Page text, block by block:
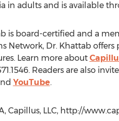
in adults and is available
is board-certified and a
Network, Dr. Khattab
Learn more about
Readers are also
YouTube.
Capillus, LLC, http://